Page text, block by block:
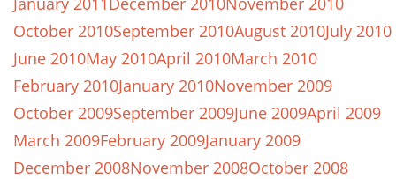
October 2010September 2010August 2010July 2010
June 2010May 2010April 2010March 2010
February 2010January 2010November 2009
October 2009September 2009June 2009April 2009
March 2009February 2009January 2009
December 2008November 2008October 2008